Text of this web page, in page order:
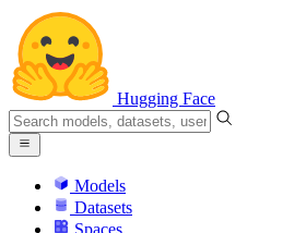
Hugging Face
Models
Datasets